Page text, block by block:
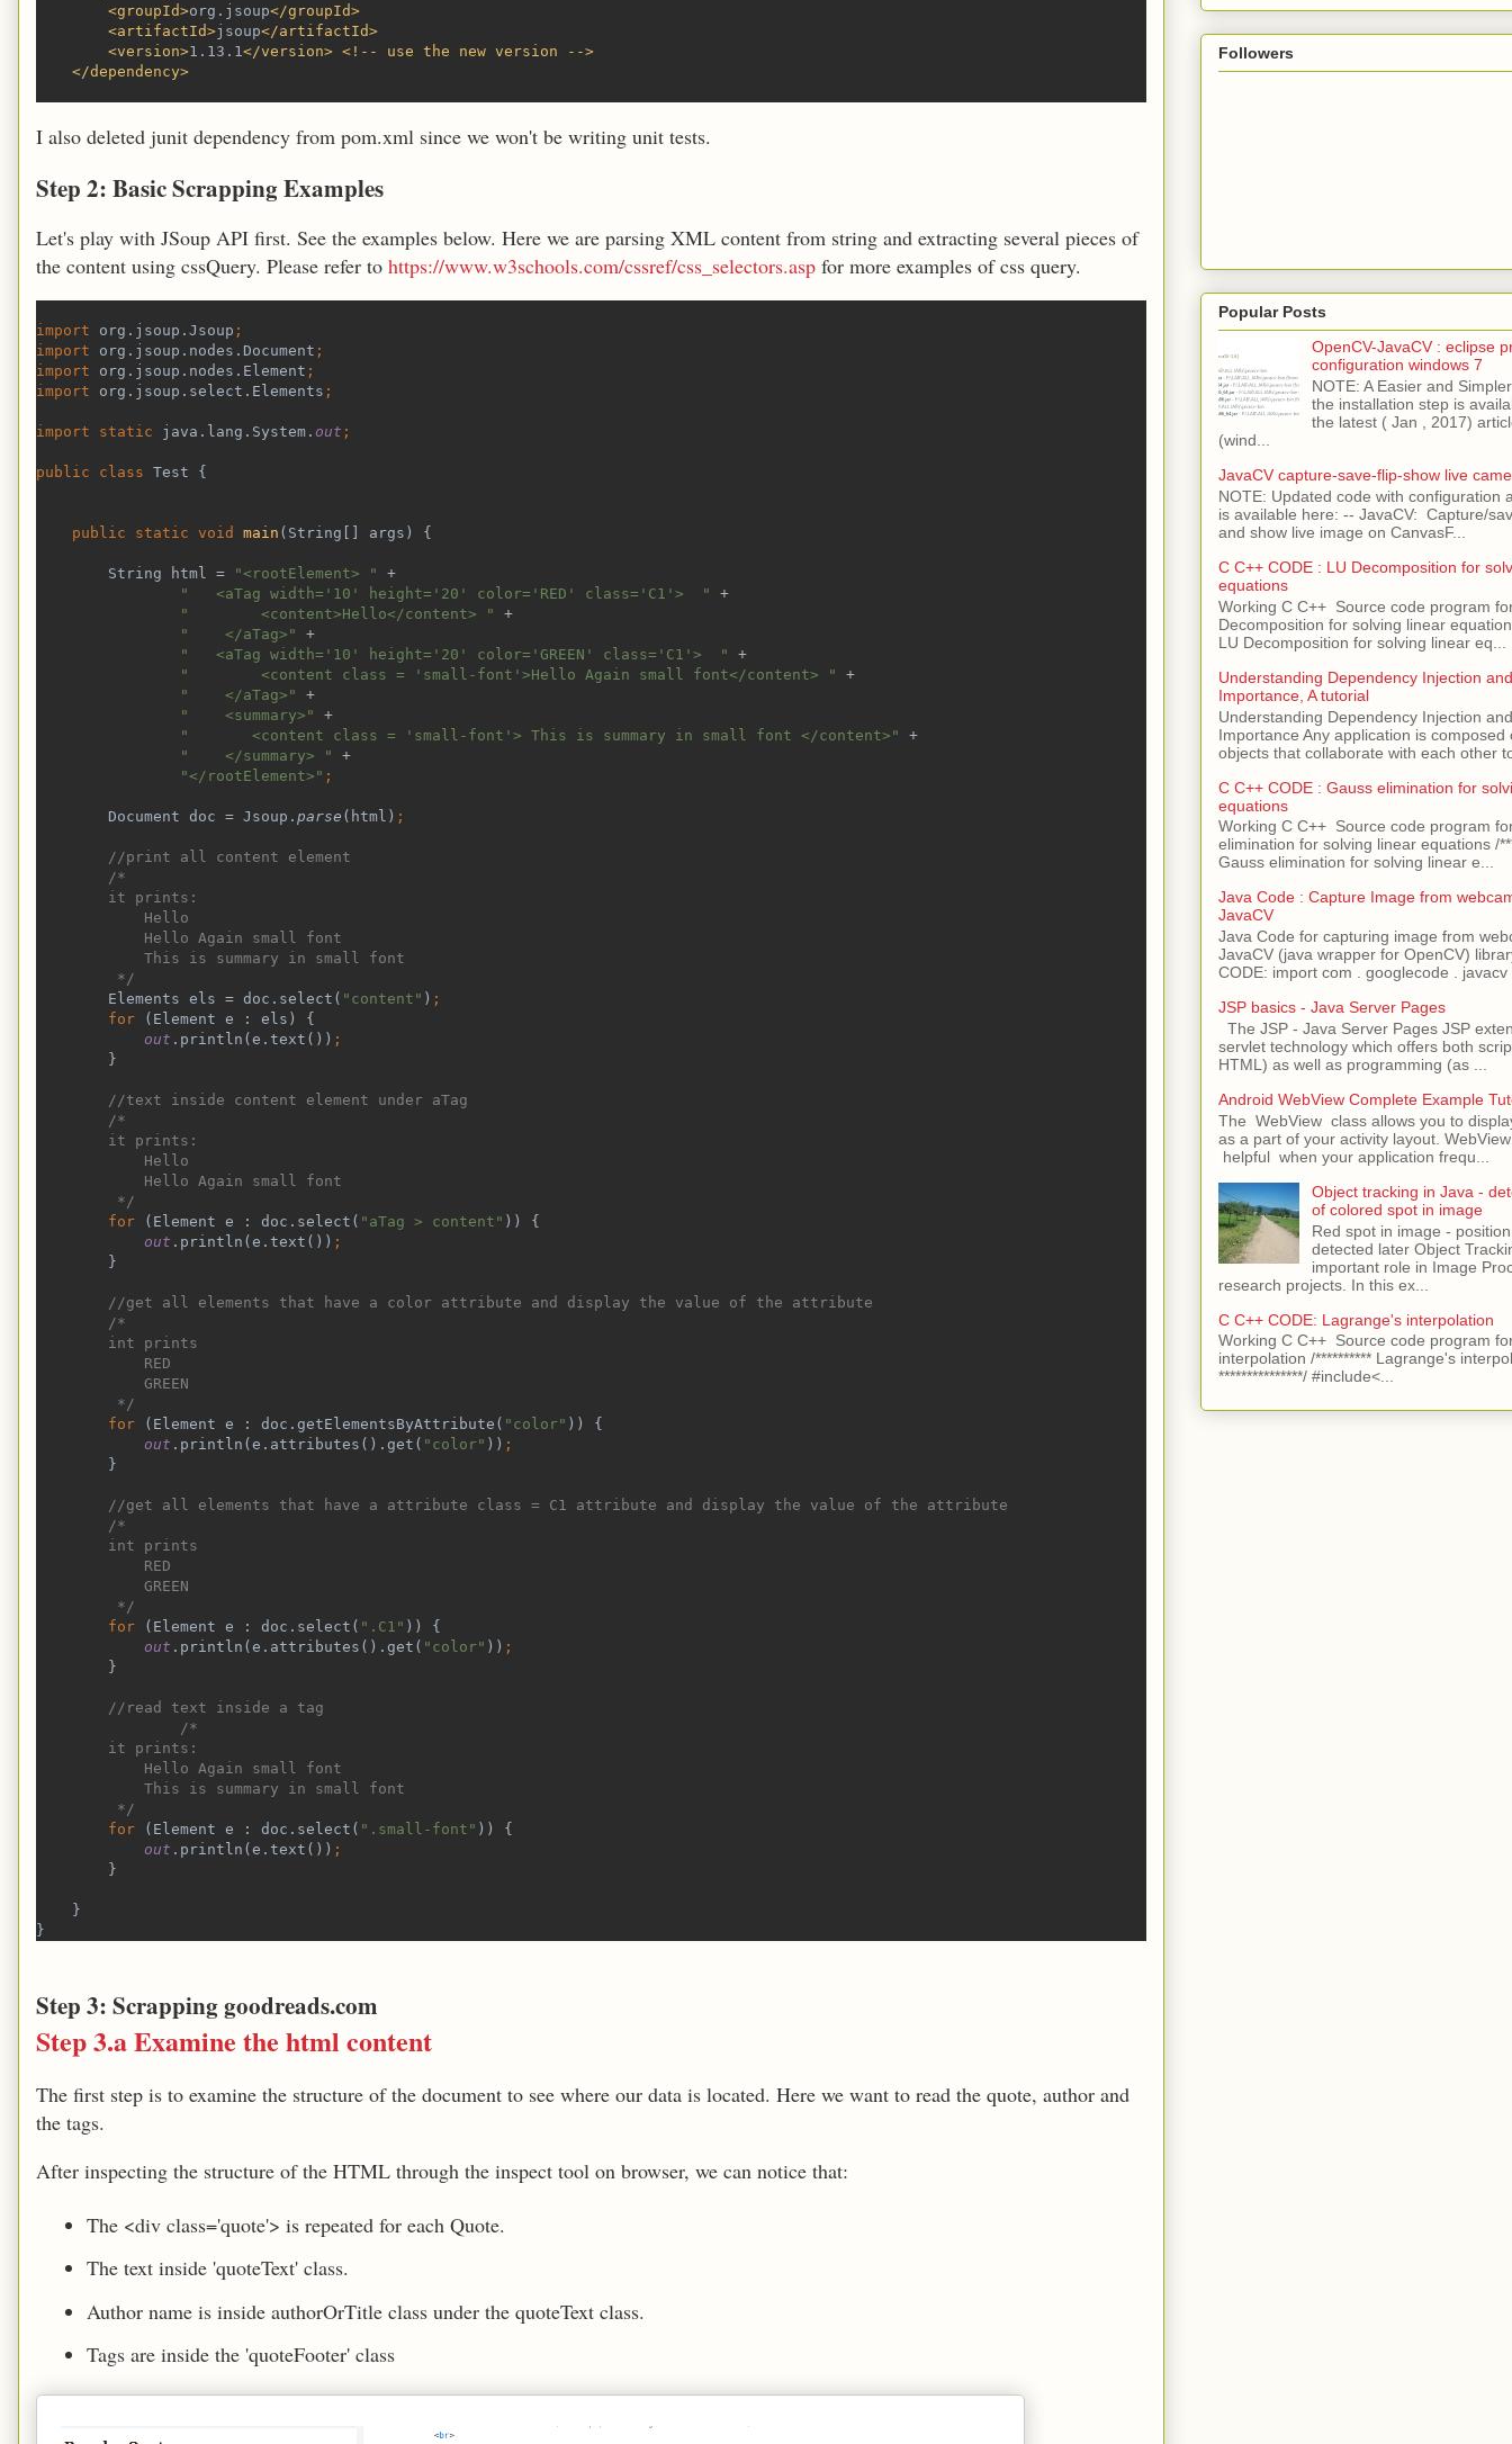
        <groupId>
org.jsoup</groupId>
        <artifactId>
jsoup</artifactId>
        <version>
1.13.1</version> <!-- use the new version -->
    </dependency>
I also deleted junit dependency from pom.xml since we won't be writing unit tests.
Step 2: Basic Scrapping Examples
Let's play with JSoup API first. See the examples below. Here we are parsing XML content from string and extracting several pieces of
the content using cssQuery. Please refer to https://www.w3schools.com/cssref/css_selectors.asp for more examples of css query.
import org.jsoup.Jsoup ;
import org.jsoup.nodes.Document ;
import org.jsoup.nodes.Element ;
import org.jsoup.select.Elements ;
import static java.lang.System. out ;
public class Test {
public static void main (String[] args) {
        String html =
"<rootElement> " +
"   <aTag width='10' height='20' color='RED' class='C1'>  " +
"        <content>Hello</content> " +
"    </aTag>" +
"   <aTag width='10' height='20' color='GREEN' class='C1'>  " +
"        <content class = 'small-font'>Hello Again small font</content> " +
"    </aTag>" +
"    <summary>" +
"       <content class = 'small-font'> This is summary in small font </content>" +
"    </summary> " +
"</rootElement>" ;
Document doc = Jsoup. parse (html) ;
//print all content element
        /*
        it prints:
            Hello
            Hello Again small font
            This is summary in small font
         */
Elements els = doc.select( "content" ) ;
        for
(Element e : els) {
out .println(e.text()) ;
}
//text inside content element under aTag
        /*
        it prints:
            Hello
            Hello Again small font
         */
for
(Element e : doc.select( "aTag > content" )) {
out .println(e.text()) ;
}
//get all elements that have a color attribute and display the value of the attribute
        /*
        int prints
            RED
            GREEN
         */
for
(Element e : doc.getElementsByAttribute( "color" )) {
out .println(e.attributes().get( "color" )) ;
}
//get all elements that have a attribute class = C1 attribute and display the value of the attribute
        /*
        int prints
            RED
            GREEN
         */
for
(Element e : doc.select( ".C1" )) {
out .println(e.attributes().get( "color" )) ;
}
//read text inside a tag
                /*
        it prints:
            Hello Again small font
            This is summary in small font
         */
for
(Element e : doc.select( ".small-font" )) {
out .println(e.text()) ;
}
    }
}
Step 3: Scrapping goodreads.com
Step 3.a Examine the html content
The first step is to examine the structure of the document to see where our data is located. Here we want to read the quote, author and
the tags.
After inspecting the structure of the HTML through the inspect tool on browser, we can notice that:
The <div class='quote'> is repeated for each Quote.
The text inside 'quoteText' class.
Author name is inside authorOrTitle class under the quoteText class.
Tags are inside the 'quoteFooter' class
Followers
Popular Posts
OpenCV-JavaCV : eclipse
configuration windows 7
NOTE: A Easier and
the installation step is
the latest ( Jan , 2017)
(wind...
JavaCV capture-save-flip-show live
NOTE: Updated code with configuration
is available here: -- JavaCV: Capture/
and show live image on CanvasF...
C C++ CODE : LU Decomposition for
equations
Working C C++ Source code program
Decomposition for solving linear
LU Decomposition for solving linear eq...
Understanding Dependency Injection
Importance, A tutorial
Understanding Dependency Injection
Importance Any application is composed
objects that collaborate with each other
C C++ CODE : Gauss elimination for
equations
Working C C++ Source code program
elimination for solving linear equations /
Gauss elimination for solving linear e...
Java Code : Capture Image from
JavaCV
Java Code for capturing image from
JavaCV (java wrapper for OpenCV)
CODE: import com . googlecode . javacv
JSP basics - Java Server Pages
The JSP - Java Server Pages JSP
servlet technology which offers both
HTML) as well as programming (as ...
Android WebView Complete Example
The WebView class allows you to
as a part of your activity layout.
helpful when your application frequ...
Object tracking in Java -
of colored spot in image
Red spot in image -
detected later Object
important role in Image
research projects. In this ex...
C C++ CODE: Lagrange's interpolation
Working C C++ Source code program
interpolation /********** Lagrange's
***************/ #include<...